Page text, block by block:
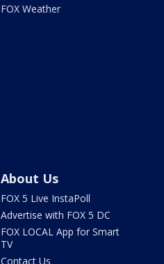
FOX Weather
About Us
FOX 5 Live InstaPoll
Advertise with FOX 5 DC
FOX LOCAL App for Smart
TV
Contact Us